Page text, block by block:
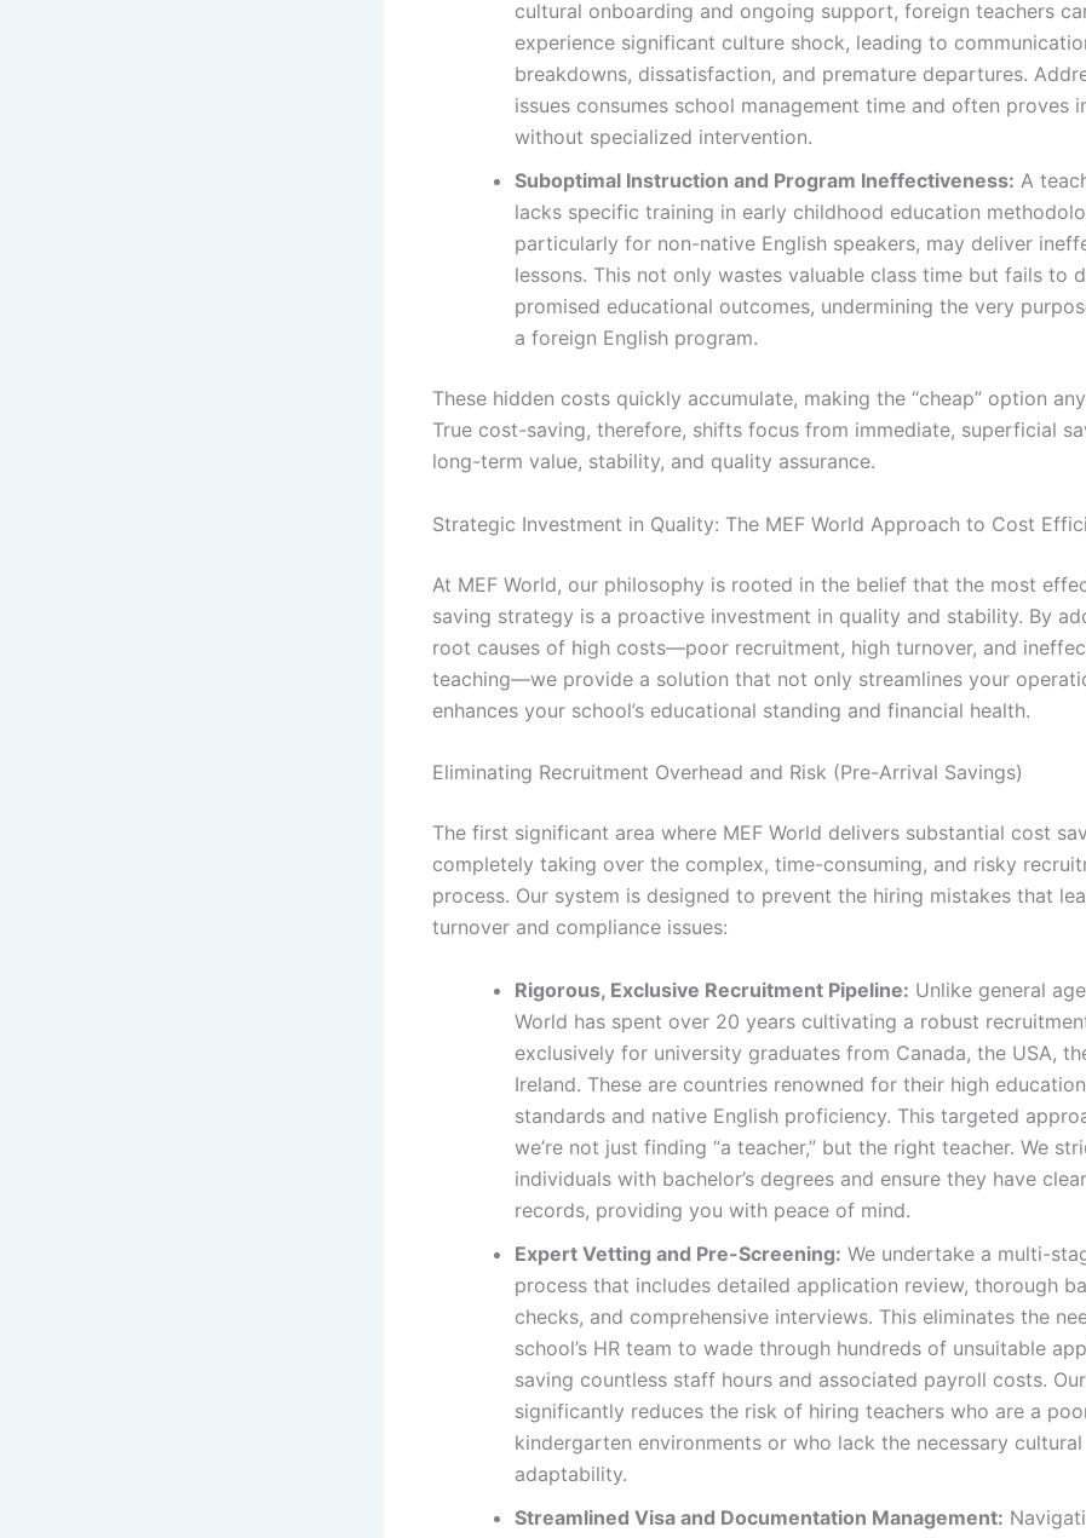
cultural onboarding and ongoing support, foreign teachers
experience significant culture shock, leading to
breakdowns, dissatisfaction, and premature departures.
issues consumes school management time and often proves
without specialized intervention.
Suboptimal Instruction and Program Ineffectiveness: A
lacks specific training in early childhood education
particularly for non-native English speakers, may deliver
lessons. This not only wastes valuable class time but fails to
promised educational outcomes, undermining the very
a foreign English program.
These hidden costs quickly accumulate, making the “cheap” option
True cost-saving, therefore, shifts focus from immediate, superficial
long-term value, stability, and quality assurance.
Strategic Investment in Quality: The MEF World Approach to Cost
At MEF World, our philosophy is rooted in the belief that the most
saving strategy is a proactive investment in quality and stability. By
root causes of high costs—poor recruitment, high turnover, and
teaching—we provide a solution that not only streamlines your
enhances your school’s educational standing and financial health.
Eliminating Recruitment Overhead and Risk (Pre-Arrival Savings)
The first significant area where MEF World delivers substantial cost
completely taking over the complex, time-consuming, and risky
process. Our system is designed to prevent the hiring mistakes that
turnover and compliance issues:
Rigorous, Exclusive Recruitment Pipeline: Unlike general
World has spent over 20 years cultivating a robust
exclusively for university graduates from Canada, the USA,
Ireland. These are countries renowned for their high
standards and native English proficiency. This targeted
we’re not just finding “a teacher,” but the right teacher. We
individuals with bachelor’s degrees and ensure they have
records, providing you with peace of mind.
Expert Vetting and Pre-Screening: We undertake a multi-
process that includes detailed application review, thorough
checks, and comprehensive interviews. This eliminates the
school’s HR team to wade through hundreds of unsuitable
saving countless staff hours and associated payroll costs.
significantly reduces the risk of hiring teachers who are a
kindergarten environments or who lack the necessary cultural
adaptability.
Streamlined Visa and Documentation Management: